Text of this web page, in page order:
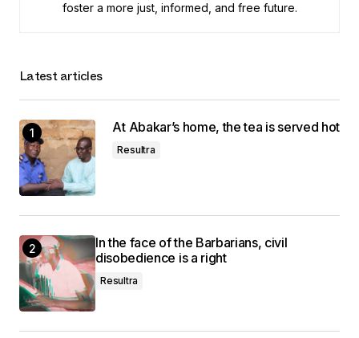
foster a more just, informed, and free future.
Latest articles
At Abakar’s home, the tea is served hot
Resultra
In the face of the Barbarians, civil
disobedience is a right
Resultra